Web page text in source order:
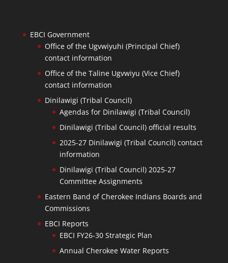
EBCI Government
Office of the Ugvwiyuhi (Principal Chief)
contact information
Office of the Taline Ugvwiyu (Vice Chief)
contact information
Dinilawigi (Tribal Council)
Agendas for Dinilawigi (Tribal Council)
Dinilawigi (Tribal Council) official results
2025-27 Dinilawigi (Tribal Council) contact
information
Dinilawigi (Tribal Council) 2025-27
Committee Assignments
Eastern Band of Cherokee Indians Boards and
Commissions
EBCI Reports
EBCI FY26-30 Strategic Plan
Annual Cherokee Water Reports